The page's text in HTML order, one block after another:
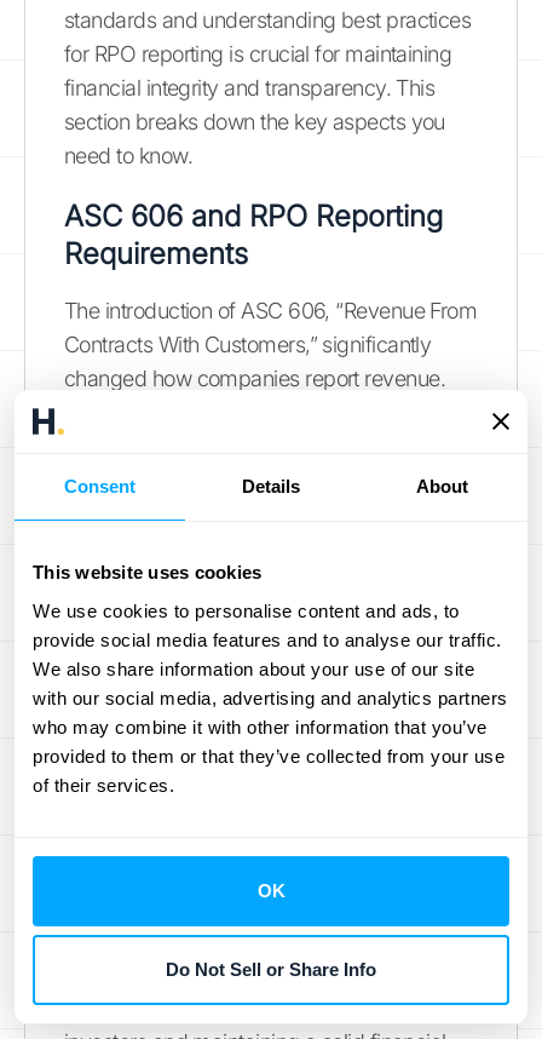
Consent Details About
This website uses cookies
We use cookies to personalise content and ads, to
provide social media features and to analyse our traffic.
We also share information about your use of our site
with our social media, advertising and analytics partners
who may combine it with other information that you’ve
provided to them or that they’ve collected from your use
of their services.
OK
Do Not Sell or Share Info
standards and understanding best practices
for RPO reporting is crucial for maintaining
financial integrity and transparency. This
section breaks down the key aspects you
need to know.
ASC 606 and RPO Reporting
Requirements
The introduction of ASC 606, “Revenue From
Contracts With Customers,” significantly
changed how companies report revenue.
recognition, including the disclosure of
remaining performance obligations (RPO).
and improves comparability across financial
statements. For a deeper look at RPO and
SaaS businesses, check out thisguide.
Transparency in Financial
Statements
investors assess a company’s revenue
performance and growth potential. This
transparency is essential for attracting